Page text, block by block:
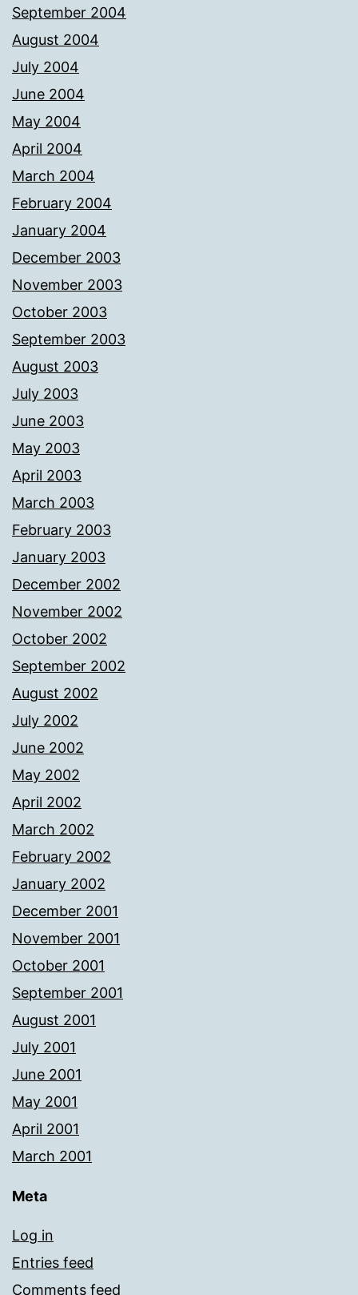
September 2004
August 2004
July 2004
June 2004
May 2004
April 2004
March 2004
February 2004
January 2004
December 2003
November 2003
October 2003
September 2003
August 2003
July 2003
June 2003
May 2003
April 2003
March 2003
February 2003
January 2003
December 2002
November 2002
October 2002
September 2002
August 2002
July 2002
June 2002
May 2002
April 2002
March 2002
February 2002
January 2002
December 2001
November 2001
October 2001
September 2001
August 2001
July 2001
June 2001
May 2001
April 2001
March 2001
Meta
Log in
Entries feed
Comments feed